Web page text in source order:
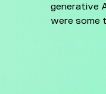
generative
were some